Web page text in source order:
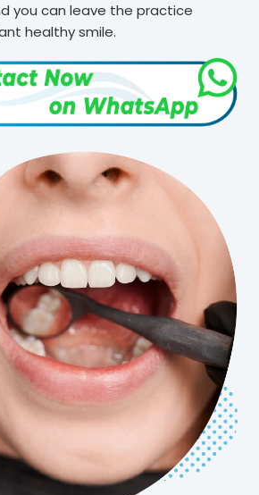
you can leave the practice
healthy smile.